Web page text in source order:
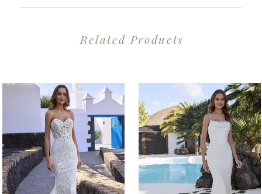
Related Products
Related
Products
Carousel
Skip
end
2
3